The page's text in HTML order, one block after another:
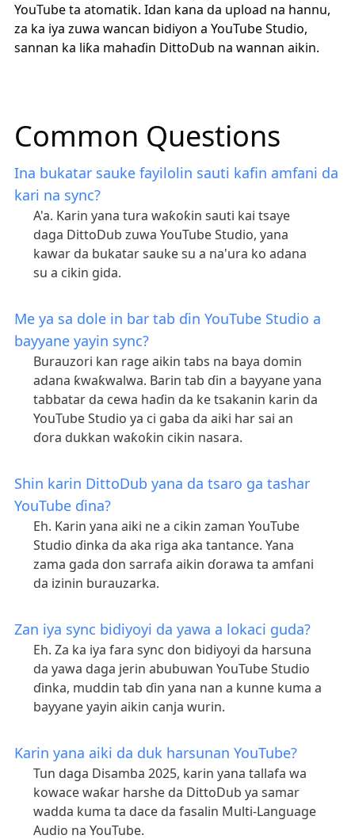
YouTube ta atomatik. Idan kana da upload na hannu,
za ka iya zuwa wancan bidiyon a YouTube Studio,
sannan ka liƙa mahaɗin DittoDub na wannan aikin.
Common Questions
Ina bukatar sauke fayilolin sauti kafin amfani da
kari na sync?
A'a. Karin yana tura waƙoƙin sauti kai tsaye
daga DittoDub zuwa YouTube Studio, yana
kawar da bukatar sauke su a na'ura ko adana
su a cikin gida.
Me ya sa dole in bar tab ɗin YouTube Studio a
bayyane yayin sync?
Burauzori kan rage aikin tabs na baya domin
adana ƙwaƙwalwa. Barin tab ɗin a bayyane yana
tabbatar da cewa haɗin da ke tsakanin karin da
YouTube Studio ya ci gaba da aiki har sai an
ɗora dukkan waƙoƙin cikin nasara.
Shin karin DittoDub yana da tsaro ga tashar
YouTube ɗina?
Eh. Karin yana aiki ne a cikin zaman YouTube
Studio ɗinka da aka riga aka tantance. Yana
zama gada don sarrafa aikin ɗorawa ta amfani
da izinin burauzarka.
Zan iya sync bidiyoyi da yawa a lokaci guda?
Eh. Za ka iya fara sync don bidiyoyi da harsuna
da yawa daga jerin abubuwan YouTube Studio
ɗinka, muddin tab ɗin yana nan a kunne kuma a
bayyane yayin aikin canja wurin.
Karin yana aiki da duk harsunan YouTube?
Tun daga Disamba 2025, karin yana tallafa wa
kowace waƙar harshe da DittoDub ya samar
wadda kuma ta dace da fasalin Multi-Language
Audio na YouTube.